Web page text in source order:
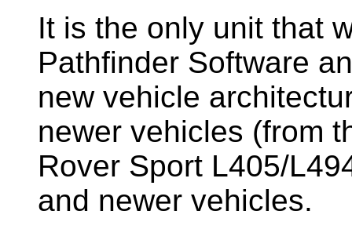
It is the only unit that
Pathfinder Software
new vehicle
newer vehicles (from
Rover Sport L405/
and newer vehicles.